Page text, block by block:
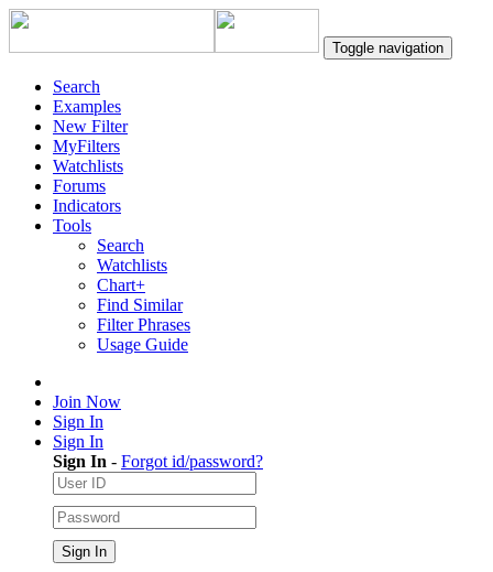
Toggle navigation
Search
Examples
New Filter
MyFilters
Watchlists
Forums
Indicators
Tools
Search
Watchlists
Chart+
Find Similar
Filter Phrases
Usage Guide
Join Now
Sign In
Sign In
Sign In - Forgot id/password?